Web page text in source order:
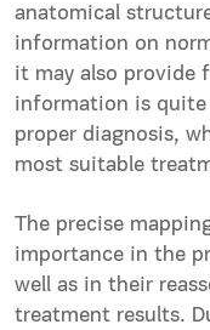
anatomical
information on
it may also provide
information is
proper diagnosis,
most suitable
The precise
importance in the
well as in their
treatment results.